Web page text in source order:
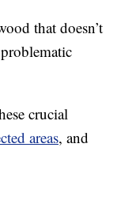
that doesn’t
crucial
areas, and